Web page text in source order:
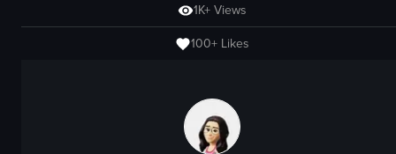
1K+Views
100+ Likes